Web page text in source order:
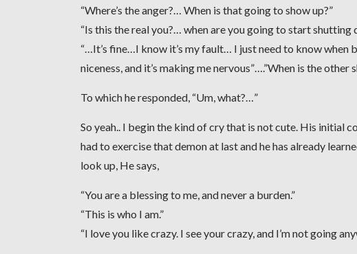
“Where’s the anger?… When is that going to show up?”
“Is this the real you?… when are you going to start
“…It’s fine…I know it’s my fault… I just need to know
niceness, and it’s making me nervous”….”When is the other
To which he responded, “Um, what?…”
So yeah.. I begin the kind of cry that is not cute. His initial
had to exercise that demon at last and he has already
look up, He says,
“You are a blessing to me, and never a burden.”
“This is who I am.”
“I love you like crazy. I see your crazy, and I’m not going